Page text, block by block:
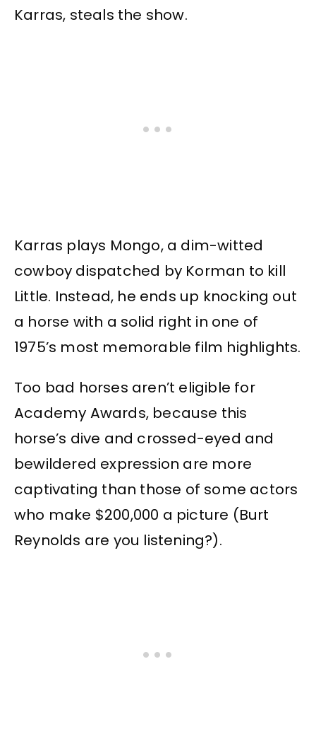
Karras, steals the show.
Karras plays Mongo, a dim-witted
cowboy dispatched by Korman to kill
Little. Instead, he ends up knocking out
a horse with a solid right in one of
1975’s most memorable film highlights.
Too bad horses aren’t eligible for
Academy Awards, because this
horse’s dive and crossed-eyed and
bewildered expression are more
captivating than those of some actors
who make $200,000 a picture (Burt
Reynolds are you listening?).